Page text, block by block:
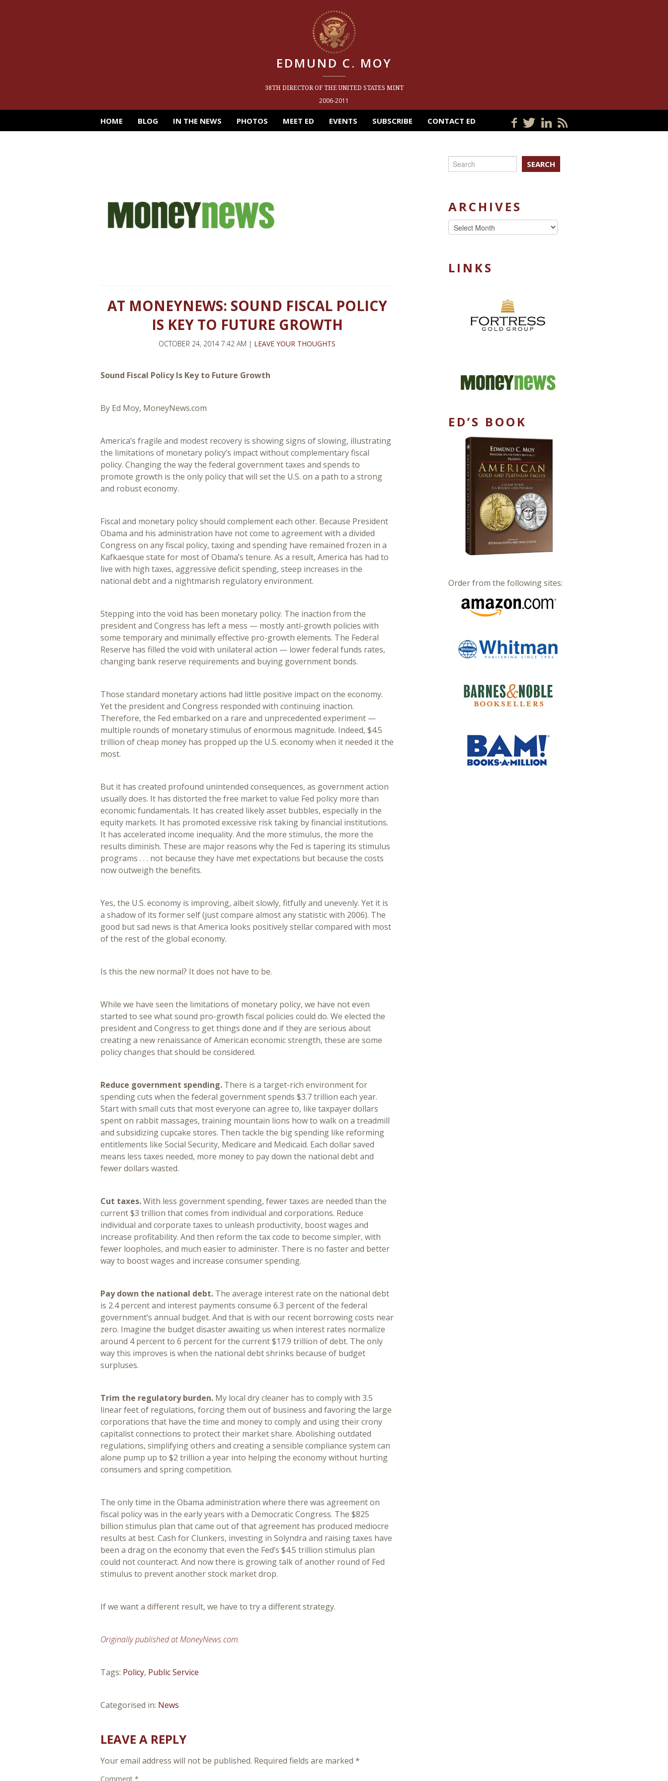
EDMUND C. MOY
38TH DIRECTOR OF THE UNITED STATES MINT
2006-2011
HOME BLOG IN THE NEWS PHOTOS MEET ED EVENTS SUBSCRIBE CONTACT ED
AT MONEYNEWS: SOUND FISCAL POLICY
IS KEY TO FUTURE GROWTH
OCTOBER 24, 2014 7:42 AM | LEAVE YOUR THOUGHTS
Sound Fiscal Policy Is Key to Future Growth
By Ed Moy, MoneyNews.com
America’s fragile and modest recovery is showing signs of slowing, illustrating
the limitations of monetary policy’s impact without complementary fiscal
policy. Changing the way the federal government taxes and spends to
promote growth is the only policy that will set the U.S. on a path to a strong
and robust economy.
Fiscal and monetary policy should complement each other. Because President
Obama and his administration have not come to agreement with a divided
Congress on any fiscal policy, taxing and spending have remained frozen in a
Kafkaesque state for most of Obama’s tenure. As a result, America has had to
live with high taxes, aggressive deficit spending, steep increases in the
national debt and a nightmarish regulatory environment.
Stepping into the void has been monetary policy. The inaction from the
president and Congress has left a mess — mostly anti-growth policies with
some temporary and minimally effective pro-growth elements. The Federal
Reserve has filled the void with unilateral action — lower federal funds rates,
changing bank reserve requirements and buying government bonds.
Those standard monetary actions had little positive impact on the economy.
Yet the president and Congress responded with continuing inaction.
Therefore, the Fed embarked on a rare and unprecedented experiment —
multiple rounds of monetary stimulus of enormous magnitude. Indeed, $4.5
trillion of cheap money has propped up the U.S. economy when it needed it the
most.
But it has created profound unintended consequences, as government action
usually does. It has distorted the free market to value Fed policy more than
economic fundamentals. It has created likely asset bubbles, especially in the
equity markets. It has promoted excessive risk taking by financial institutions.
It has accelerated income inequality. And the more stimulus, the more the
results diminish. These are major reasons why the Fed is tapering its stimulus
programs . . . not because they have met expectations but because the costs
now outweigh the benefits.
Yes, the U.S. economy is improving, albeit slowly, fitfully and unevenly. Yet it is
a shadow of its former self (just compare almost any statistic with 2006). The
good but sad news is that America looks positively stellar compared with most
of the rest of the global economy.
Is this the new normal? It does not have to be.
While we have seen the limitations of monetary policy, we have not even
started to see what sound pro-growth fiscal policies could do. We elected the
president and Congress to get things done and if they are serious about
creating a new renaissance of American economic strength, these are some
policy changes that should be considered.
Reduce government spending. There is a target-rich environment for
spending cuts when the federal government spends $3.7 trillion each year.
Start with small cuts that most everyone can agree to, like taxpayer dollars
spent on rabbit massages, training mountain lions how to walk on a treadmill
and subsidizing cupcake stores. Then tackle the big spending like reforming
entitlements like Social Security, Medicare and Medicaid. Each dollar saved
means less taxes needed, more money to pay down the national debt and
fewer dollars wasted.
Cut taxes.With less government spending, fewer taxes are needed than the
current $3 trillion that comes from individual and corporations. Reduce
individual and corporate taxes to unleash productivity, boost wages and
increase profitability. And then reform the tax code to become simpler, with
fewer loopholes, and much easier to administer. There is no faster and better
way to boost wages and increase consumer spending.
Pay down the national debt. The average interest rate on the national debt
is 2.4 percent and interest payments consume 6.3 percent of the federal
government’s annual budget. And that is with our recent borrowing costs near
zero. Imagine the budget disaster awaiting us when interest rates normalize
around 4 percent to 6 percent for the current $17.9 trillion of debt. The only
way this improves is when the national debt shrinks because of budget
surpluses.
Trim the regulatory burden. My local dry cleaner has to comply with 3.5
linear feet of regulations, forcing them out of business and favoring the large
corporations that have the time and money to comply and using their crony
capitalist connections to protect their market share. Abolishing outdated
regulations, simplifying others and creating a sensible compliance system can
alone pump up to $2 trillion a year into helping the economy without hurting
consumers and spring competition.
The only time in the Obama administration where there was agreement on
fiscal policy was in the early years with a Democratic Congress. The $825
billion stimulus plan that came out of that agreement has produced mediocre
results at best. Cash for Clunkers, investing in Solyndra and raising taxes have
been a drag on the economy that even the Fed’s $4.5 trillion stimulus plan
could not counteract. And now there is growing talk of another round of Fed
stimulus to prevent another stock market drop.
If we want a different result, we have to try a different strategy.
Originally published at MoneyNews.com.
Tags: Policy, Public Service
Categorised in: News
LEAVE A REPLY
Your email address will not be published. Required fields are marked *
Comment *
SEARCH
ARCHIVES
Archives
LINKS
ED’S BOOK
Order from the following sites: